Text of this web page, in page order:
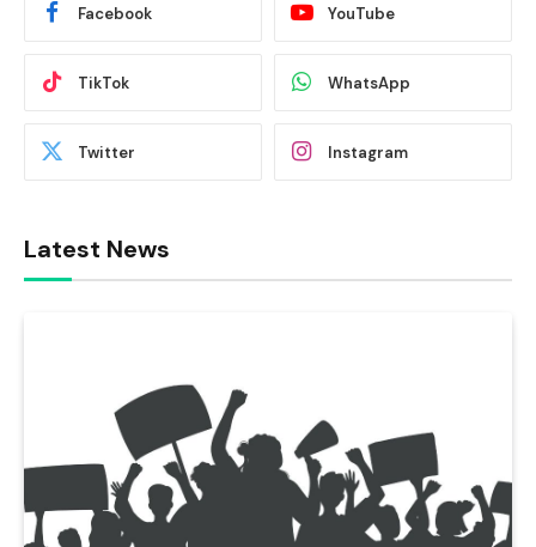
Facebook YouTube
TikTok WhatsApp
Twitter Instagram
Latest News